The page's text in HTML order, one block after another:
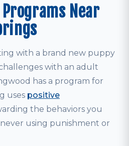
Near
with a brand new puppy
with an adult
has a program for
uses positive
the behaviors you
using punishment or